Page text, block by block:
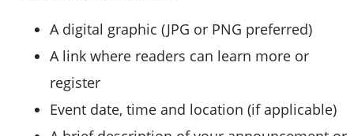
A digital graphic (JPG or PNG preferred)
A link where readers can learn more or
register
Event date, time and location (if applicable)